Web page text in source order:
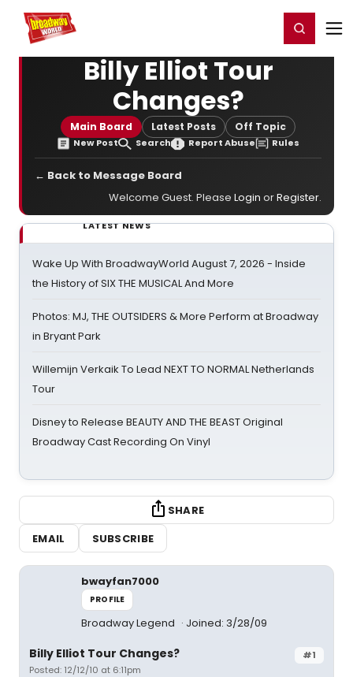
Home For You Register/Login
Billy Elliot Tour
Changes?
Main Board Latest Posts Off Topic
New Post Search Report Abuse Rules
← Back to Message Board
Welcome Guest. Please Login orRegister.
LATEST NEWS
Wake Up With BroadwayWorld August 7, 2026 - Inside
the History of SIX THE MUSICAL And More
Photos: MJ, THE OUTSIDERS & More Perform at Broadway
in Bryant Park
Willemijn Verkaik To Lead NEXT TO NORMAL Netherlands
Tour
Disney to Release BEAUTY AND THE BEAST Original
Broadway Cast Recording On Vinyl
SHARE
EMAIL
SUBSCRIBE
bwayfan7000
PROFILE
Broadway Legend Joined: 3/28/09
#1
Billy Elliot Tour Changes?
Posted: 12/12/10 at 6:11pm